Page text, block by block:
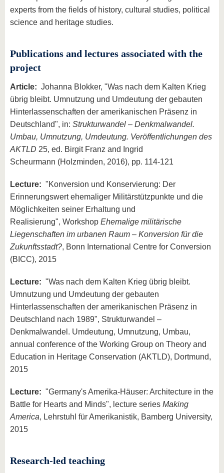
experts from the fields of history, cultural studies, political
science and heritage studies.
Publications and lectures associated with the
project
Article: Johanna Blokker, "Was nach dem Kalten Krieg
übrig bleibt. Umnutzung und Umdeutung der gebauten
Hinterlassenschaften der amerikanischen Präsenz in
Deutschland", in: Strukturwandel – Denkmalwandel.
Umbau, Umnutzung, Umdeutung. Veröffentlichungen des
AKTLD 25, ed. Birgit Franz and Ingrid
Scheurmann (Holzminden, 2016), pp. 114-121
Lecture: "Konversion und Konservierung: Der
Erinnerungswert ehemaliger Militärstützpunkte und die
Möglichkeiten seiner Erhaltung und
Realisierung", Workshop Ehemalige militärische
Liegenschaften im urbanen Raum – Konversion für die
Zukunftsstadt?, Bonn International Centre for Conversion
(BICC), 2015
Lecture: "Was nach dem Kalten Krieg übrig bleibt.
Umnutzung und Umdeutung der gebauten
Hinterlassenschaften der amerikanischen Präsenz in
Deutschland nach 1989", Strukturwandel –
Denkmalwandel. Umdeutung, Umnutzung, Umbau,
annual conference of the Working Group on Theory and
Education in Heritage Conservation (AKTLD), Dortmund,
2015
Lecture: "Germany's Amerika-Häuser: Architecture in the
Battle for Hearts and Minds", lecture series Making
America, Lehrstuhl für Amerikanistik, Bamberg University,
2015
Research-led teaching